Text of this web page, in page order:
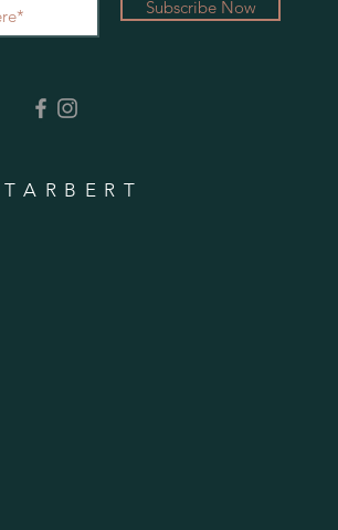
Subscribe Now
TARBERT